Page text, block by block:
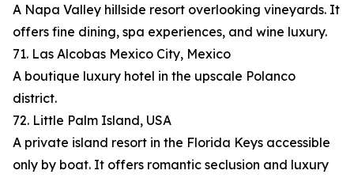
A Napa Valley hillside resort overlooking vineyards. It
offers fine dining, spa experiences, and wine luxury.
71. Las Alcobas Mexico City, Mexico
A boutique luxury hotel in the upscale Polanco
district.
72. Little Palm Island, USA
A private island resort in the Florida Keys accessible
only by boat. It offers romantic seclusion and luxury